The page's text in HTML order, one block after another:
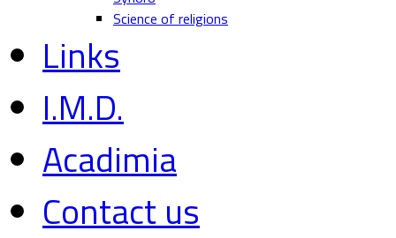
Science of religions
Links
I.M.D.
Acadimia
Contact us